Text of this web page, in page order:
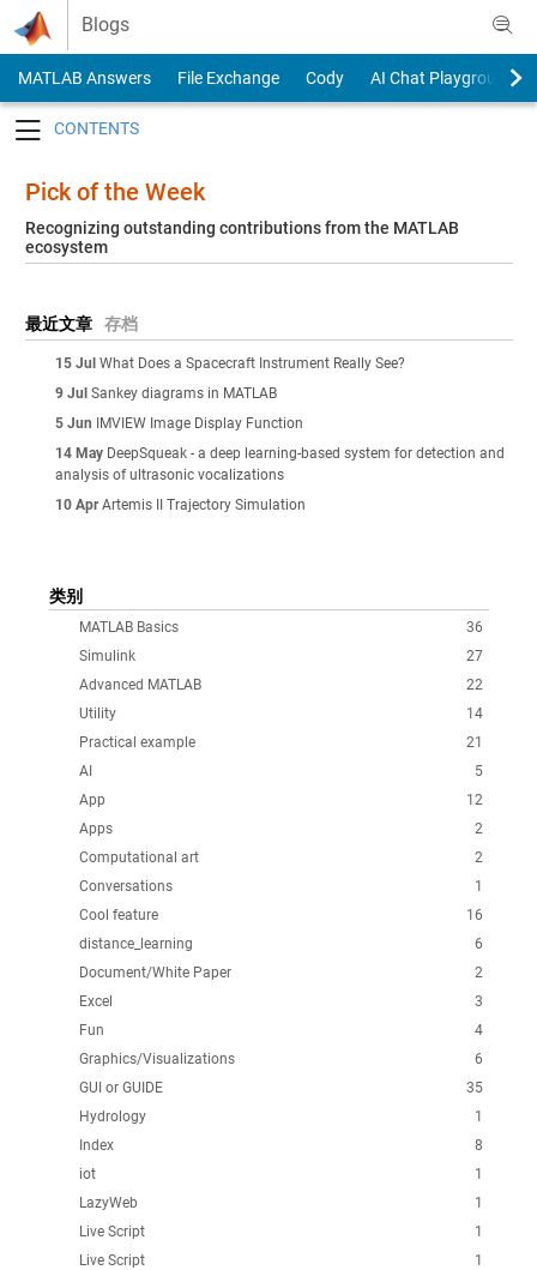
Skip to content
Blogs
MATLAB Answers File Exchange Cody
AI Chat Playground
Pick of the Week
Recognizing outstanding contributions from the MATLAB
ecosystem
最近文章 存档
15 Jul What Does a Spacecraft Instrument Really See?
9 Jul Sankey diagrams in MATLAB
5 Jun IMVIEW Image Display Function
14 May DeepSqueak - a deep learning-based system for detection and
analysis of ultrasonic vocalizations
10 Apr Artemis II Trajectory Simulation
类别
36
MATLAB Basics
27
Simulink
22
Advanced MATLAB
14
Utility
21
Practical example
5
AI
12
App
2
Apps
2
Computational art
1
Conversations
16
Cool feature
6
distance_learning
2
Document/White Paper
3
Excel
4
Fun
6
Graphics/Visualizations
35
GUI or GUIDE
1
Hydrology
8
Index
1
iot
1
LazyWeb
1
Live Script
1
Live Script